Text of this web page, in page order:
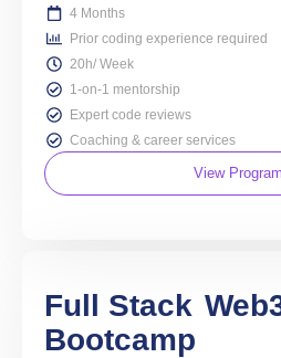
4 Months
Prior coding experience required
20h/ Week
1-on-1 mentorship
Expert code reviews
Coaching & career services
View Program
Full Stack
Bootcamp